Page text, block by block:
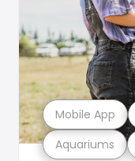
Aquariums
Mobile App